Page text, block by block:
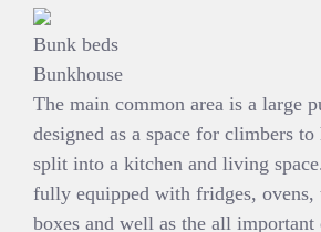
Bunk beds
Bunkhouse
The main common area is a large
designed as a space for climbers
split into a kitchen and living
fully equipped with fridges, ovens,
boxes and well as the all important